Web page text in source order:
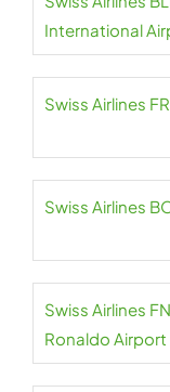
International
Swiss Airlines
Swiss Airlines
Swiss Airlines
Ronaldo Airport